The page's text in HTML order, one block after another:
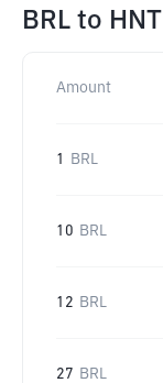
BRL to HNT
Amount
1 BRL
10 BRL
12 BRL
27 BRL